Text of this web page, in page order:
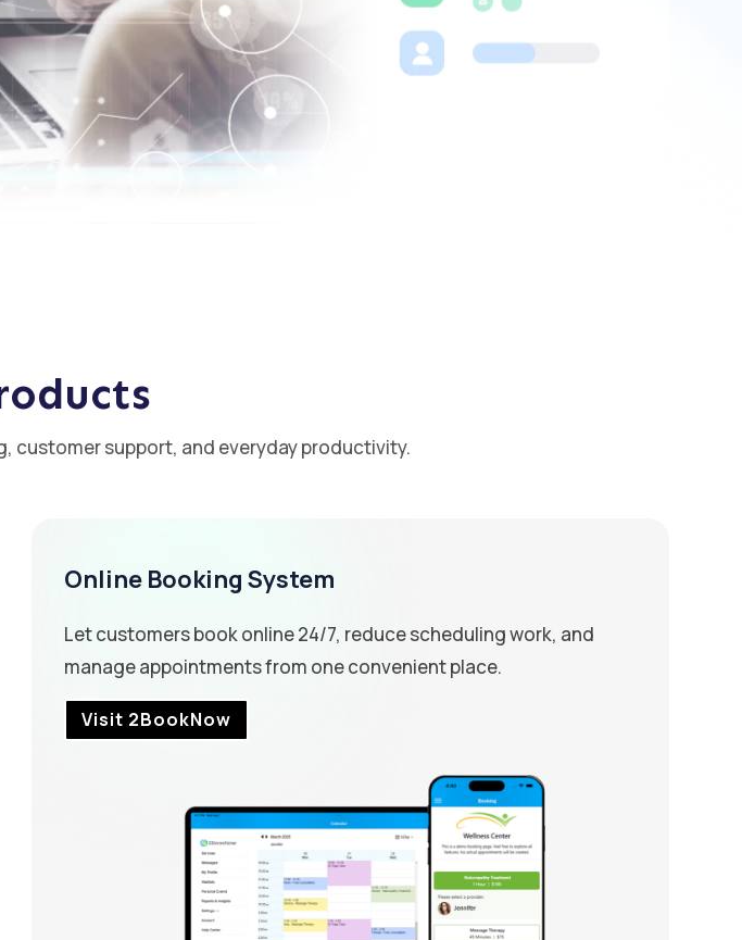
customer support, and everyday productivity.
Online Booking System
Let customers book online 24/7, reduce scheduling work, and
manage appointments from one convenient place.
Visit 2BookNow